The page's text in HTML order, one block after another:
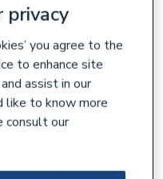
privacy
you agree to the
to enhance site
assist in our
like to know more
consult our